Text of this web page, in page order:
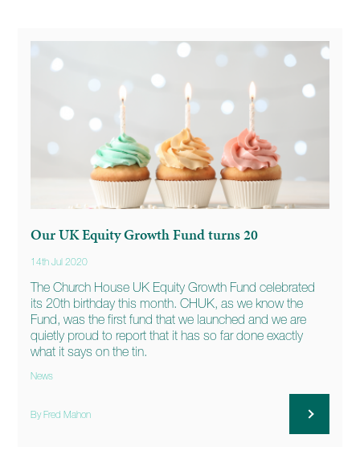
Our UK Equity Growth Fund turns 20
14th Jul 2020
The Church House UK Equity Growth Fund celebrated
its 20th birthday this month. CHUK, as we know the
Fund, was the first fund that we launched and we are
quietly proud to report that it has so far done exactly
what it says on the tin.
News
By Fred Mahon